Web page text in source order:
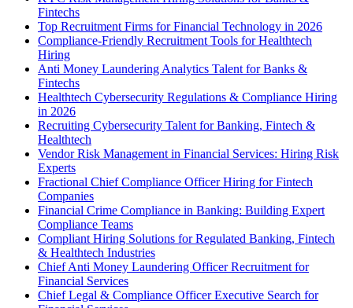
Fintechs
Top Recruitment Firms for Financial Technology in 2026
Compliance-Friendly Recruitment Tools for Healthtech
Hiring
Anti Money Laundering Analytics Talent for Banks &
Fintechs
Healthtech Cybersecurity Regulations & Compliance Hiring
in 2026
Recruiting Cybersecurity Talent for Banking, Fintech &
Healthtech
Vendor Risk Management in Financial Services: Hiring Risk
Experts
Fractional Chief Compliance Officer Hiring for Fintech
Companies
Financial Crime Compliance in Banking: Building Expert
Compliance Teams
Compliant Hiring Solutions for Regulated Banking, Fintech
& Healthtech Industries
Chief Anti Money Laundering Officer Recruitment for
Financial Services
Chief Legal & Compliance Officer Executive Search for